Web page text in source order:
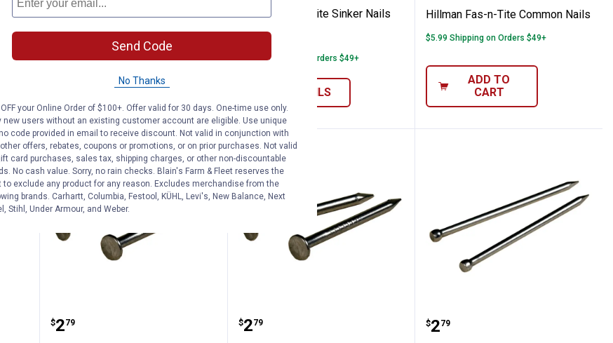
Hillman Spike Nail
1Review
In Store Only
VIEW DETAILS
Hillman Fas-n-Tite Sinker Nails
4 sizes available
$5.99 Shipping on Orders $49+
VIEW DETAILS
Hillman Fas-n-Tite Common Nails
$5.99 Shipping on Orders $49+
ADD TO
CART
Nails
Hillman Electro Galvanized Wire Nail
Price:
$2
. 79 Hillman Electro Galvanized Wire Nail
Price:
$2
. 79 Hillman #17 Wire Brads
Price:
$2
. 79
Send Code
No Thanks
your Online Order of $100+. Offer valid for 30 days. One-time use only.
new users without an existing customer account are eligible. Use unique
code provided in email to receive discount. Not valid in conjunction with
offers, rebates, coupons or promotions, or on prior purchases. Not valid
card purchases, sales tax, shipping charges, or other non-discountable
No cash value. Sorry, no rain checks. Blain's Farm & Fleet reserves the
to exclude any product for any reason. Excludes merchandise from the
brands. Carhartt, Columbia, Festool, KÜHL, Levi's, New Balance, Next
Stihl, Under Armour, and Weber.